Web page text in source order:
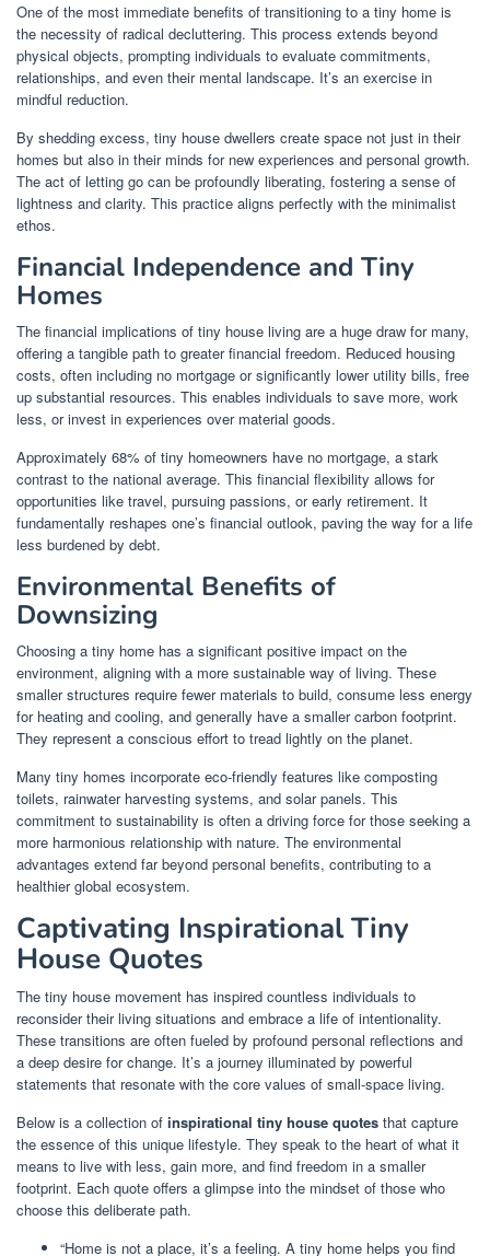
One of the most immediate benefits of transitioning to a tiny home is
the necessity of radical decluttering. This process extends beyond
physical objects, prompting individuals to evaluate commitments,
relationships, and even their mental landscape. It’s an exercise in
mindful reduction.
By shedding excess, tiny house dwellers create space not just in their
homes but also in their minds for new experiences and personal growth.
The act of letting go can be profoundly liberating, fostering a sense of
lightness and clarity. This practice aligns perfectly with the minimalist
ethos.
Financial Independence and Tiny
Homes
The financial implications of tiny house living are a huge draw for many,
offering a tangible path to greater financial freedom. Reduced housing
costs, often including no mortgage or significantly lower utility bills, free
up substantial resources. This enables individuals to save more, work
less, or invest in experiences over material goods.
Approximately 68% of tiny homeowners have no mortgage, a stark
contrast to the national average. This financial flexibility allows for
opportunities like travel, pursuing passions, or early retirement. It
fundamentally reshapes one’s financial outlook, paving the way for a life
less burdened by debt.
Environmental Benefits of
Downsizing
Choosing a tiny home has a significant positive impact on the
environment, aligning with a more sustainable way of living. These
smaller structures require fewer materials to build, consume less energy
for heating and cooling, and generally have a smaller carbon footprint.
They represent a conscious effort to tread lightly on the planet.
Many tiny homes incorporate eco-friendly features like composting
toilets, rainwater harvesting systems, and solar panels. This
commitment to sustainability is often a driving force for those seeking a
more harmonious relationship with nature. The environmental
advantages extend far beyond personal benefits, contributing to a
healthier global ecosystem.
Captivating Inspirational Tiny
House Quotes
The tiny house movement has inspired countless individuals to
reconsider their living situations and embrace a life of intentionality.
These transitions are often fueled by profound personal reflections and
a deep desire for change. It’s a journey illuminated by powerful
statements that resonate with the core values of small-space living.
Below is a collection of inspirational tiny house quotes that capture
the essence of this unique lifestyle. They speak to the heart of what it
means to live with less, gain more, and find freedom in a smaller
footprint. Each quote offers a glimpse into the mindset of those who
choose this deliberate path.
“Home is not a place, it’s a feeling. A tiny home helps you find